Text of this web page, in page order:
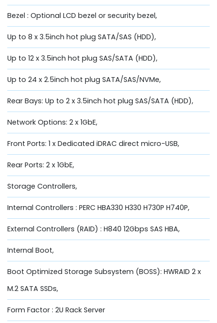
Bezel : Optional LCD bezel or security bezel,
Up to 8 x 3.5inch hot plug SATA/SAS (HDD),
Up to 12 x 3.5inch hot plug SAS/SATA (HDD),
Up to 24 x 2.5inch hot plug SATA/SAS/NVMe,
Rear Bays: Up to 2 x 3.5inch hot plug SAS/SATA (HDD),
Network Options: 2 x 1GbE,
Front Ports: 1 x Dedicated iDRAC direct micro-USB,
Rear Ports: 2 x 1GbE,
Storage Controllers,
Internal Controllers : PERC HBA330 H330 H730P H740P,
External Controllers (RAID) : H840 12Gbps SAS HBA,
Internal Boot,
Boot Optimized Storage Subsystem (BOSS): HWRAID 2 x
M.2 SATA SSDs,
Form Factor : 2U Rack Server